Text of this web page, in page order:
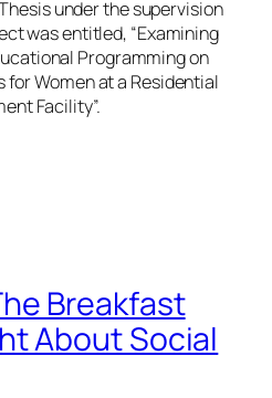
under the supervision
was entitled, “Examining
Programming on
for Women at a Residential
Facility”.
Breakfast
About Social